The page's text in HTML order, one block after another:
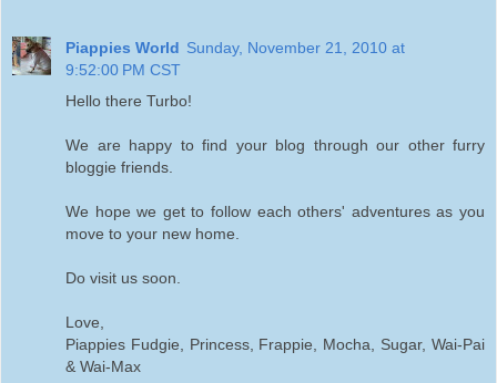
Piappies World Sunday, November 21, 2010 at
9:52:00 PM CST
Hello there Turbo!
We are happy to find your blog through our other furry
bloggie friends.
We hope we get to follow each others' adventures as you
move to your new home.
Do visit us soon.
Love,
Piappies Fudgie, Princess, Frappie, Mocha, Sugar, Wai-Pai
& Wai-Max